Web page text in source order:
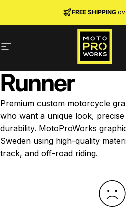
FREE SHIPPING
MADE IN SWEDEN ·
JOIN MPW CLUB· RIDER
Site navigation
Runner
Premium custom motorcycle
who want a unique look,
durability. MotoProWorks
Sweden using high-quality
track, and off-road riding.